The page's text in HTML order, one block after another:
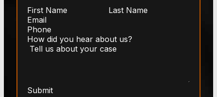
Submit